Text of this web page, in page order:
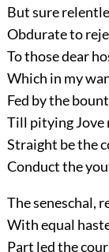
But sure
Obdurate to
To those dear
Which in my
Fed by the
Till pitying Jove
Straight be the
Conduct the
The seneschal,
With equal
Part led the